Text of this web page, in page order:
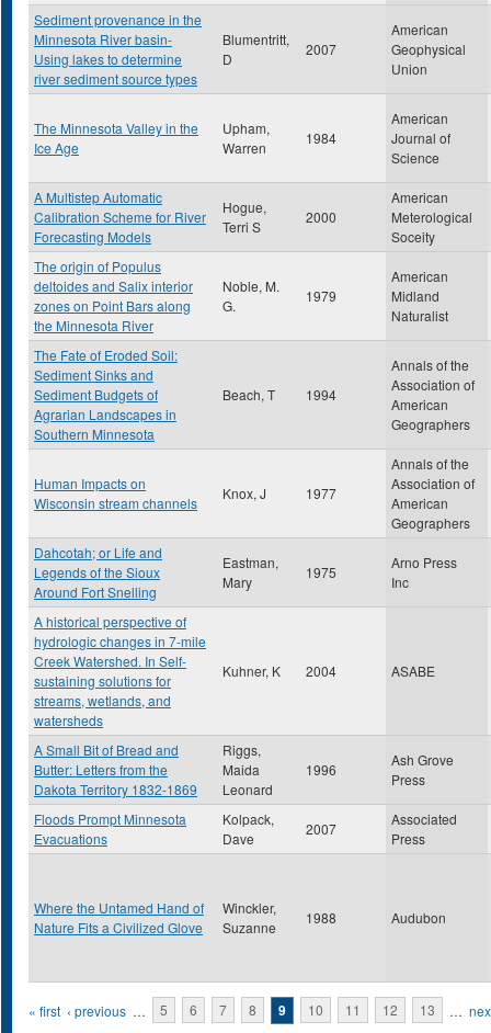
Sediment provenance in the
Minnesota River basin-
Using lakes to determine
river sediment source types
Blumentritt,
D
2007
American
Geophysical
Union
The Minnesota Valley in the
Ice Age
Upham,
Warren
1984
American
Journal of
Science
A Multistep Automatic
Calibration Scheme for River
Forecasting Models
Hogue,
Terri S
2000
American
Meterological
Soceity
The origin of Populus
deltoides and Salix interior
zones on Point Bars along
the Minnesota River
Noble, M.
G.
1979
American
Midland
Naturalist
The Fate of Eroded Soil:
Sediment Sinks and
Sediment Budgets of
Agrarian Landscapes in
Southern Minnesota
Beach, T 1994
Annals of the
Association of
American
Geographers
Human Impacts on
Wisconsin stream channels
Knox, J 1977
Annals of the
Association of
American
Geographers
Dahcotah; or Life and
Legends of the Sioux
Around Fort Snelling
Eastman,
Mary
1975
Arno Press
Inc
A historical perspective of
hydrologic changes in 7-mile
Creek Watershed. In Self-
sustaining solutions for
streams, wetlands, and
watersheds
Kuhner, K 2004 ASABE
A Small Bit of Bread and
Butter: Letters from the
Dakota Territory 1832-1869
Riggs,
Maida
Leonard
1996
Ash Grove
Press
Floods Prompt Minnesota
Evacuations
Kolpack,
Dave
2007
Associated
Press
Where the Untamed Hand of
Nature Fits a Civilized Glove
Winckler,
Suzanne
1988 Audubon
Pages
« first ‹ previous … 5 6 7 8 9 10 11 12 13 …